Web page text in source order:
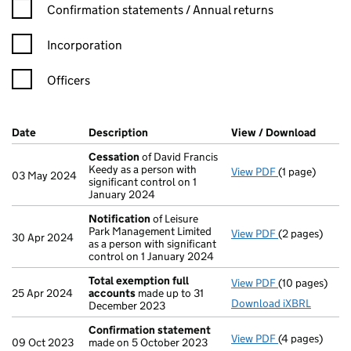
Confirmation statement filters, selecting an input will reload
Confirmation statements / Annual returns
Incorporation
Officers
Company Results (links open in a new window)
Date (document was filed at Companies House)
Description (of the document filed at Companies
View / Download
03 May 2024
Cessation of David Francis
Keedy as a person with
significant control on 1
January 2024
View PDF Cessation
(1 page)
30 Apr 2024
Notification of Leisure
Park Management Limited
as a person with significant
control on 1 January 2024
View PDF Notification
(2 pages)
25 Apr 2024
Total exemption full
accounts made up to 31
December 2023
View PDF Total
(10 pages)
Download iXBRL
09 Oct 2023
Confirmation statement
made on 5 October 2023
View PDF(4 pages)